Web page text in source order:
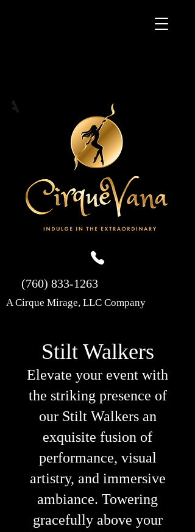
(760) 833-1263
A Cirque Mirage, LLC Company
Stilt Walkers
Elevate your event with
the striking presence of
our Stilt Walkers an
exquisite fusion of
performance, visual
artistry, and immersive
ambiance. Towering
gracefully above your